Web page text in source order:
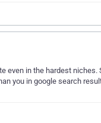
even in the hardest
you in google search